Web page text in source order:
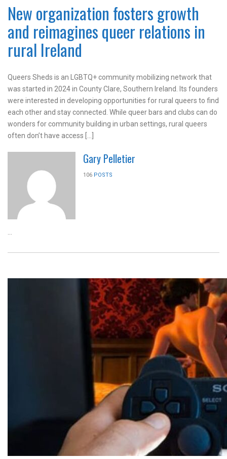
New organization fosters growth
and reimagines queer relations in
rural Ireland
Queers Sheds is an LGBTQ+ community mobilizing network that
was started in 2024 in County Clare, Southern Ireland. Its founders
were interested in developing opportunities for rural queers to find
each other and stay connected. While queer bars and clubs can do
wonders for community building in urban settings, rural queers
often don’t have access […]
Gary Pelletier
106 POSTS
...